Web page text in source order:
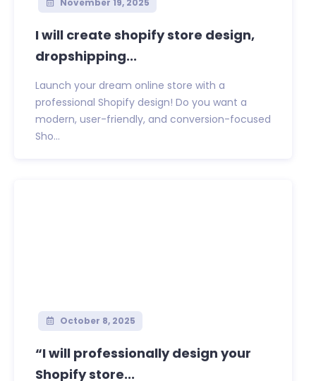
November 19, 2025
I will create shopify store design,
dropshipping...
Launch your dream online store with a
professional Shopify design! Do you want a
modern, user-friendly, and conversion-focused
Sho...
October 8, 2025
“I will professionally design your
Shopify store...